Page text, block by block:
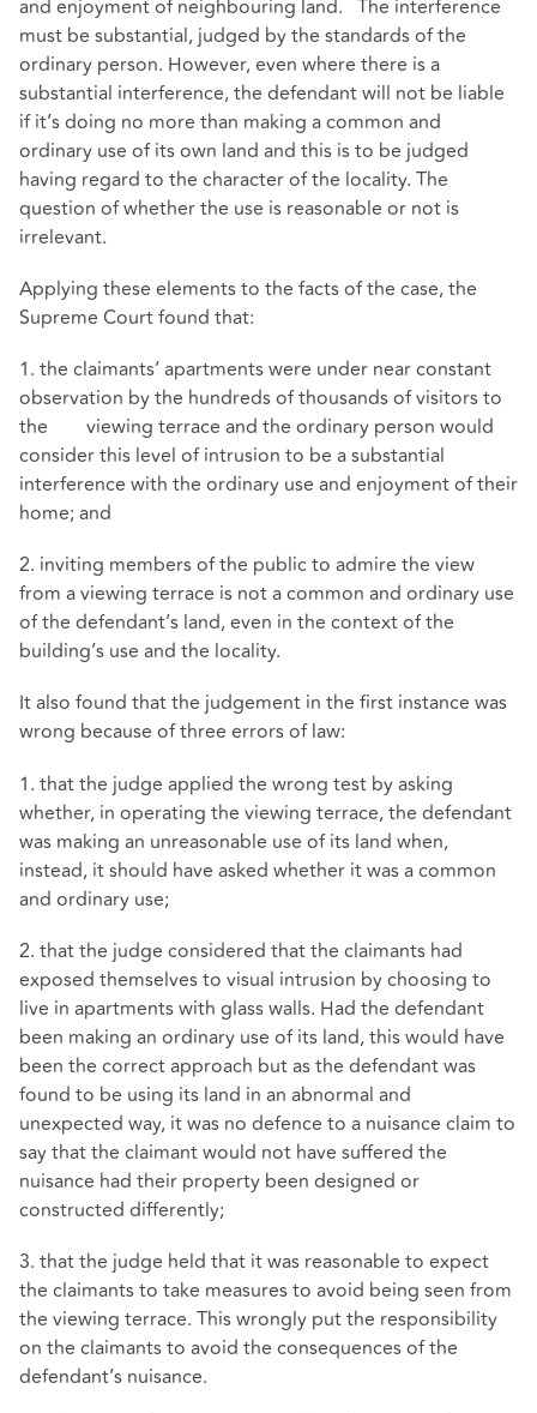
and enjoyment of neighbouring land. The interference
must be substantial, judged by the standards of the
ordinary person. However, even where there is a
substantial interference, the defendant will not be liable
if it’s doing no more than making a common and
ordinary use of its own land and this is to be judged
having regard to the character of the locality. The
question of whether the use is reasonable or not is
irrelevant.
Applying these elements to the facts of the case, the
Supreme Court found that:
1. the claimants’ apartments were under near constant
observation by the hundreds of thousands of visitors to
the viewing terrace and the ordinary person would
consider this level of intrusion to be a substantial
interference with the ordinary use and enjoyment of their
home; and
2. inviting members of the public to admire the view
from a viewing terrace is not a common and ordinary use
of the defendant’s land, even in the context of the
building’s use and the locality.
It also found that the judgement in the first instance was
wrong because of three errors of law:
1. that the judge applied the wrong test by asking
whether, in operating the viewing terrace, the defendant
was making an unreasonable use of its land when,
instead, it should have asked whether it was a common
and ordinary use;
2. that the judge considered that the claimants had
exposed themselves to visual intrusion by choosing to
live in apartments with glass walls. Had the defendant
been making an ordinary use of its land, this would have
been the correct approach but as the defendant was
found to be using its land in an abnormal and
unexpected way, it was no defence to a nuisance claim to
say that the claimant would not have suffered the
nuisance had their property been designed or
constructed differently;
3. that the judge held that it was reasonable to expect
the claimants to take measures to avoid being seen from
the viewing terrace. This wrongly put the responsibility
on the claimants to avoid the consequences of the
defendant’s nuisance.